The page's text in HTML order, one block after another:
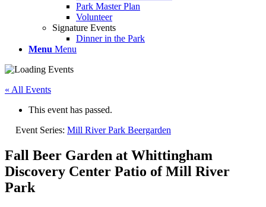
Park Master Plan
Volunteer
Signature Events
Dinner in the Park
Menu Menu
« All Events
This event has passed.
Event Series: Mill River Park Beergarden
Fall Beer Garden at Whittingham
Discovery Center Patio of Mill River
Park